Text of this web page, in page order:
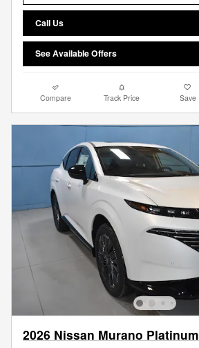
Call Us
See Available Offers
Compare Track Price Save
2026 Nissan Murano Platinum